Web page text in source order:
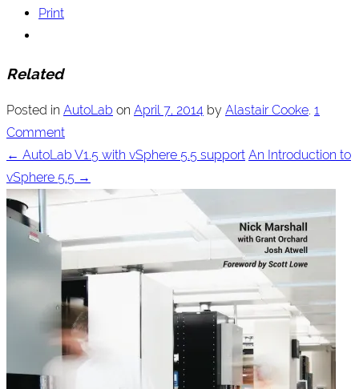
Print
Related
Posted in AutoLab on April 7, 2014 by Alastair Cooke. 1
Comment
← AutoLab V1.5 with vSphere 5.5 support An Introduction to
vSphere 5.5 →